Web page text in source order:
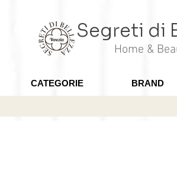
Segreti di
Home &
CATEGORIE BRAND